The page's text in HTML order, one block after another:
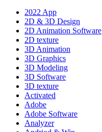
2022 App
2D & 3D Design
2D Animation Software
2D texture
3D Animation
3D Graphics
3D Modeling
3D Software
3D texture
Activated
Adobe
Adobe Software
Analyzer